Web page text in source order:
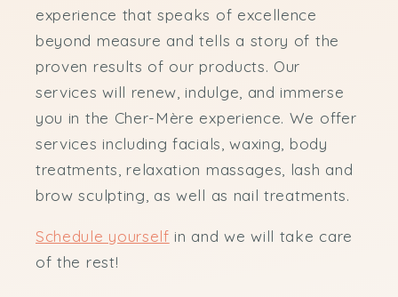
experience that speaks of excellence
beyond measure and tells a story of the
proven results of our products. Our
services will renew, indulge, and immerse
you in the Cher-Mère experience. We offer
services including facials, waxing, body
treatments, relaxation massages, lash and
brow sculpting, as well as nail treatments.
Schedule yourself in and we will take care
of the rest!